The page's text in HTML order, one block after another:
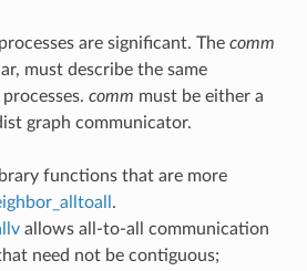
are significant. The comm
must describe the same
comm must be either a
graph communicator.
functions that are more
.
allows all-to-all communication
need not be contiguous;